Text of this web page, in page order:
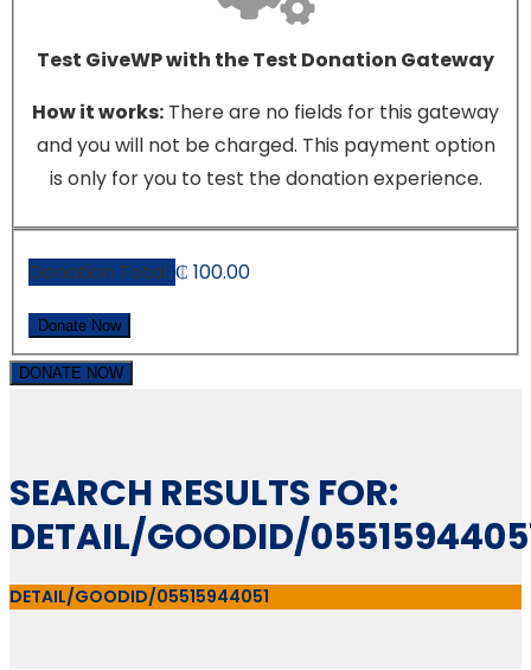
Test GiveWP with the Test Donation Gateway
How it works: There are no fields for this gateway
and you will not be charged. This payment option
is only for you to test the donation experience.
Donation Total: ₵ 100.00
DONATE NOW
SEARCH RESULTS FOR:
DETAIL/GOODID/
DETAIL/GOODID/05515944051